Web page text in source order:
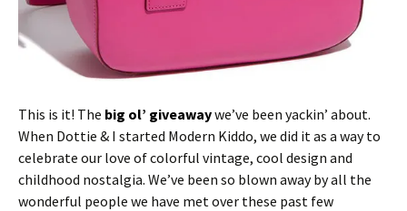
This is it! The big ol’ giveawaywe’ve been yackin’ about.
When Dottie & I started Modern Kiddo, we did it as a way to
celebrate our love of colorful vintage, cool design and
childhood nostalgia. We’ve been so blown away by all the
wonderful people we have met over these past few